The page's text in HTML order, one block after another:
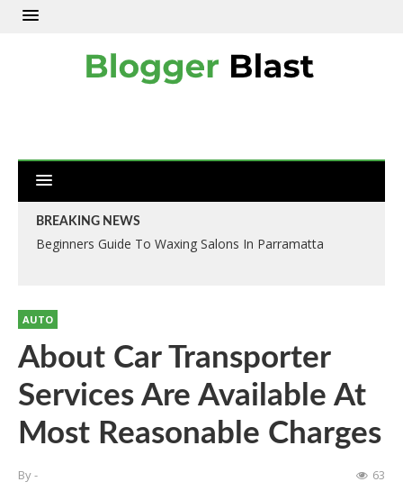
BREAKING NEWS
Beginners Guide To Waxing Salons In Parramatta
AUTO
About Car Transporter
Services Are Available At
Most Reasonable Charges
By- 63